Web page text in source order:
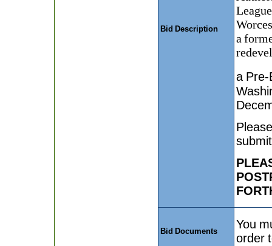
Bid Description
a
a Pre-
Bid Documents
You
order